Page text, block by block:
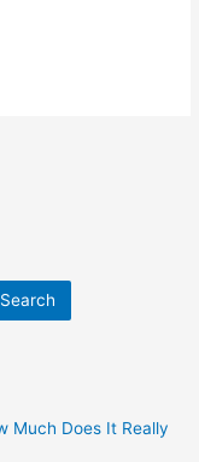
Search
Much Does It Really